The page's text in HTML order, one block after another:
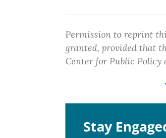
Permission to reprint
granted, provided that
Center for Public Policy
Stay